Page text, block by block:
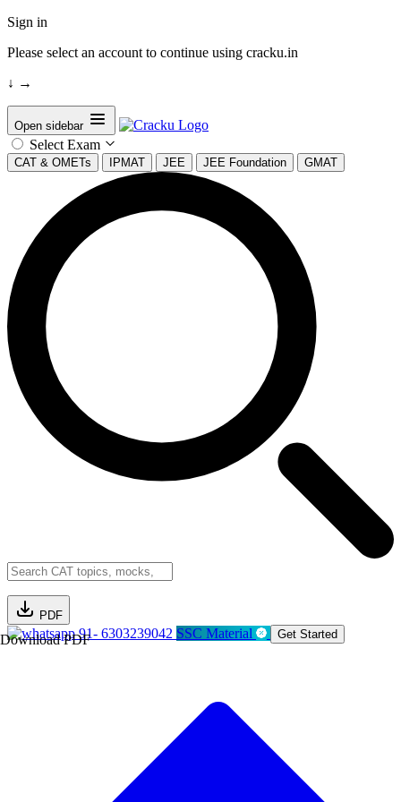
Sign in
Please select an account to continue using cracku.in
↓ →
Open sidebar
Select Exam
CAT & OMETs IPMAT JEE JEE Foundation GMAT
PDF
Download PDF91- 6303239042 SSC Material Get Started